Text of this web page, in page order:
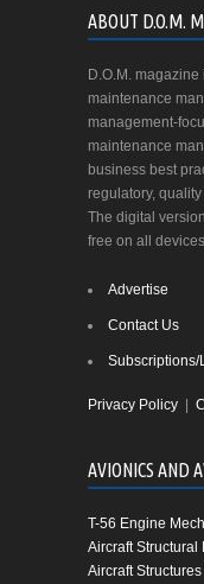
ABOUT D.O.M.
D.O.M.
maintenance
management-
maintenance
business best
regulatory,
The digital
free on all
Advertise
Contact Us
Subscriptions/
Privacy Policy
AVIONICS AND
T-56 Engine
Aircraft Structural
Aircraft